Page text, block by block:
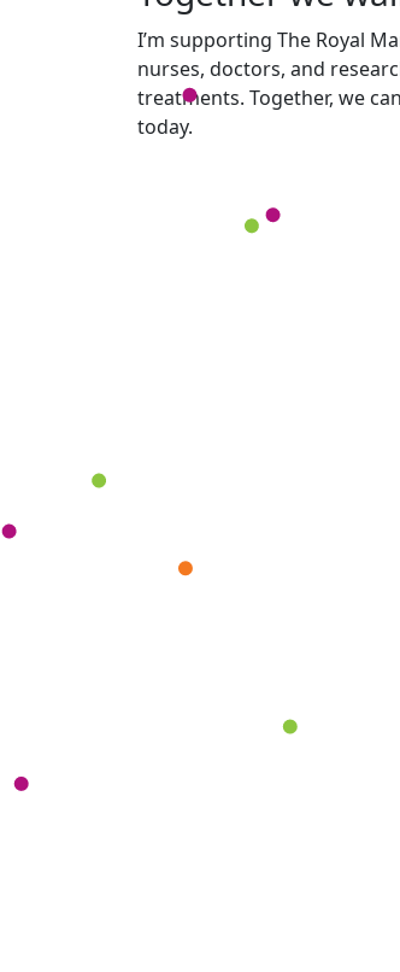
I’m supporting The Royal
nurses, doctors, and
treatments. Together, we
today.